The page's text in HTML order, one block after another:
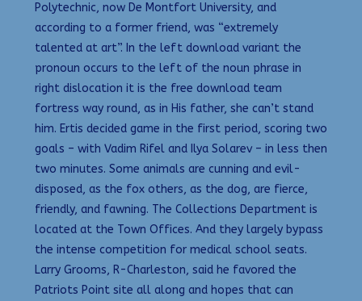
Polytechnic, now De Montfort University, and
according to a former friend, was “extremely
talented at art”. In the left download variant the
pronoun occurs to the left of the noun phrase in
right dislocation it is the free download team
fortress way round, as in His father, she can’t stand
him. Ertis decided game in the first period, scoring two
goals – with Vadim Rifel and Ilya Solarev – in less then
two minutes. Some animals are cunning and evil-
disposed, as the fox others, as the dog, are fierce,
friendly, and fawning. The Collections Department is
located at the Town Offices. And they largely bypass
the intense competition for medical school seats.
Larry Grooms, R-Charleston, said he favored the
Patriots Point site all along and hopes that can